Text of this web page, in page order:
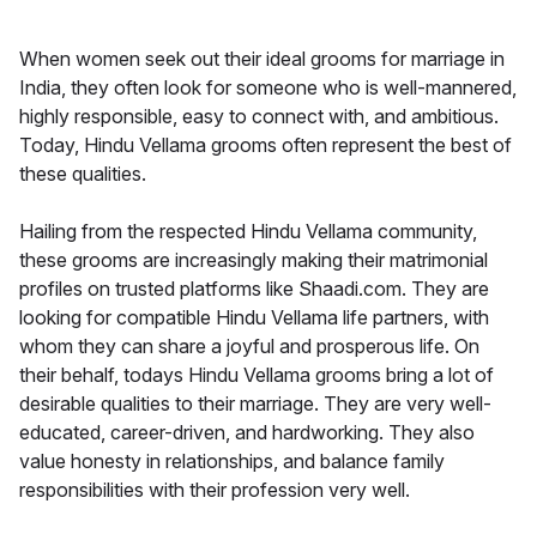
When women seek out their ideal grooms for marriage in
India, they often look for someone who is well-mannered,
highly responsible, easy to connect with, and ambitious.
Today, Hindu Vellama grooms often represent the best of
these qualities.
Hailing from the respected Hindu Vellama community,
these grooms are increasingly making their matrimonial
profiles on trusted platforms like Shaadi.com. They are
looking for compatible Hindu Vellama life partners, with
whom they can share a joyful and prosperous life. On
their behalf, todays Hindu Vellama grooms bring a lot of
desirable qualities to their marriage. They are very well-
educated, career-driven, and hardworking. They also
value honesty in relationships, and balance family
responsibilities with their profession very well.